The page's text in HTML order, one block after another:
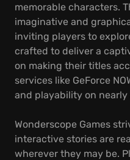
memorable characters.
imaginative and
inviting players to
crafted to deliver a
on making their titles
services like GeForce
and playability on nearly
Wonderscope Games
interactive stories are
wherever they may be.